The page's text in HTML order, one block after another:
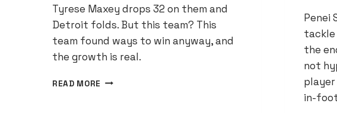
Tyrese Maxey drops 32 on them and
Detroit folds. But this team? This
team found ways to win anyway, and
the growth is real.
READ MORE THE
Penei
tackle
the
not
in-